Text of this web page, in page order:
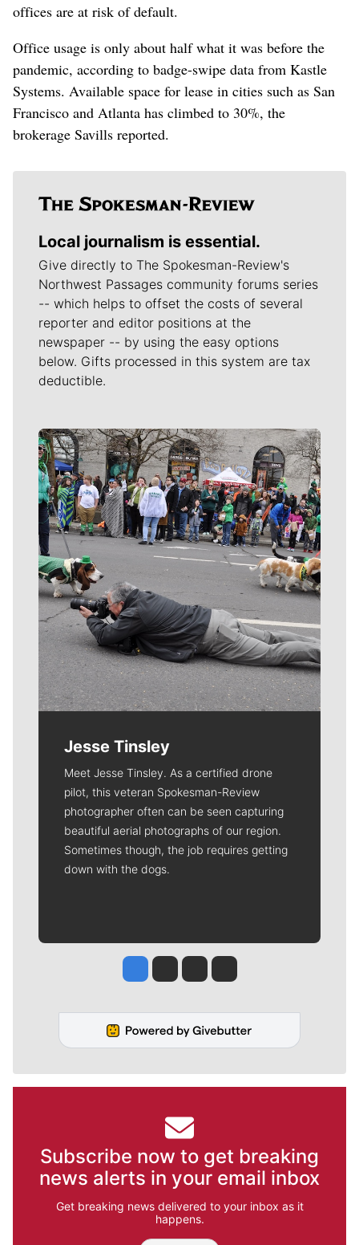
offices are at risk of default.
Office usage is only about half what it was before the
pandemic, according to badge-swipe data from Kastle
Systems. Available space for lease in cities such as San
Francisco and Atlanta has climbed to 30%, the
brokerage Savills reported.
Local journalism is essential.
Give directly to The Spokesman-Review's
Northwest Passages community forums series
-- which helps to offset the costs of several
reporter and editor positions at the
newspaper -- by using the easy options
below. Gifts processed in this system are tax
deductible.
Meet Our Journalists
Jesse Tinsley
Meet Jesse Tinsley. As a certified drone
pilot, this veteran Spokesman-Review
photographer often can be seen capturing
beautiful aerial photographs of our region.
Sometimes though, the job requires getting
down with the dogs.
Jesse Tinsley
Jim Meehan
Molly QuinnRob Curley
Subscribe now to get breaking
news alerts in your email inbox
Get breaking news delivered to your inbox as it
happens.